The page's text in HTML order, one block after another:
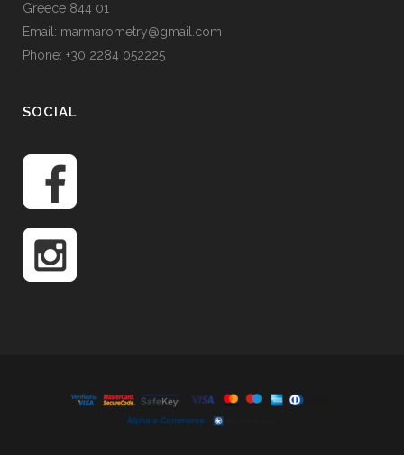
Greece 844 01
Email: marmarometry@gmail.com
Phone: +30 2284 052225
SOCIAL